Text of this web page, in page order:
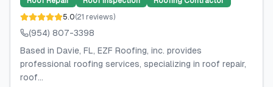
5.0(21 reviews)
(954) 807-3398
Based in Davie, FL, EZF Roofing, inc. provides
professional roofing services, specializing in roof repair,
roof...